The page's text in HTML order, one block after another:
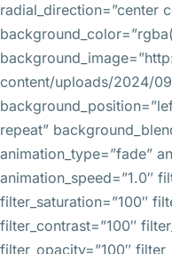
radial_direction=”center
content/uploads/2024/
repeat”
animation_type=”fade”
animation_speed=”1.0″
filter_saturation=”100″
filter_contrast=”100″
filter_opacity=”100″